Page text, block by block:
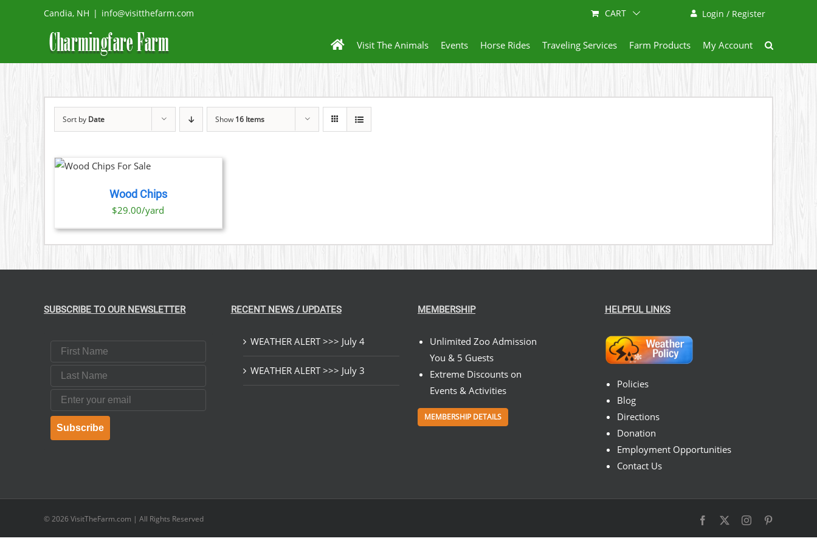
Candia, NH | info@visitthefarm.com Login / Register
CART
Visit The Animals Events Horse Rides Traveling Services Farm Products My Account
Sort by Date Show 16 Items
Wood Chips
$29.00/yard
SUBSCRIBE TO OUR NEWSLETTER
First Name
Last Name
Email
Subscribe
RECENT NEWS / UPDATES
WEATHER ALERT >>> July 4
WEATHER ALERT >>> July 3
MEMBERSHIP
Unlimited Zoo Admission
You & 5 Guests
Extreme Discounts on
Events & Activities
MEMBERSHIP DETAILS
HELPFUL LINKS
Policies
Blog
Directions
Donation
Employment Opportunities
Contact Us
© 2026 VisitTheFarm.com | All Rights Reserved Facebook Instagram